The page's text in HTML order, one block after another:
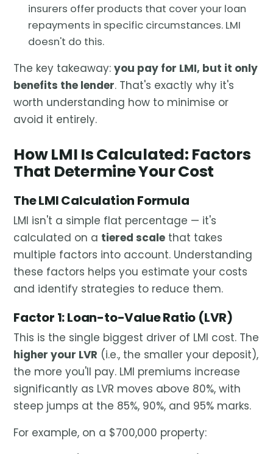
insurers offer products that cover your loan
repayments in specific circumstances. LMI
doesn't do this.
The key takeaway: you pay for LMI, but it only
benefits the lender. That's exactly why it's
worth understanding how to minimise or
avoid it entirely.
How LMI Is Calculated: Factors
That Determine Your Cost
The LMI Calculation Formula
LMI isn't a simple flat percentage — it's
calculated on a tiered scale that takes
multiple factors into account. Understanding
these factors helps you estimate your costs
and identify strategies to reduce them.
Factor 1: Loan-to-Value Ratio (LVR)
This is the single biggest driver of LMI cost. The
higher your LVR (i.e., the smaller your deposit),
the more you'll pay. LMI premiums increase
significantly as LVR moves above 80%, with
steep jumps at the 85%, 90%, and 95% marks.
For example, on a $700,000 property: